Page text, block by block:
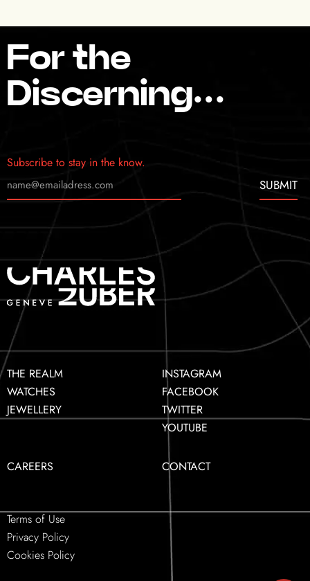
For the
Discerning…
Subscribe to stay in the know.
SUBMIT
THE REALM
WATCHES
JEWELLERY
CAREERS
INSTAGRAM
FACEBOOK
TWITTER
YOUTUBE
CONTACT
Terms of Use
Privacy Policy
Cookies Policy